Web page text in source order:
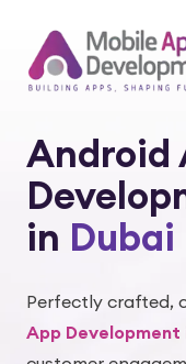
Android
in Dubai
Perfectly crafted,
App Development